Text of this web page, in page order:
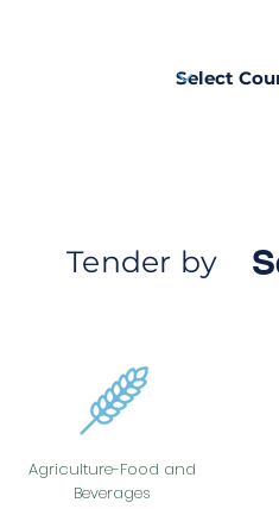
Tender by
Agriculture-Food and
Beverages